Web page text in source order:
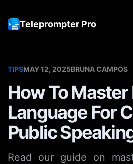
Teleprompter Pro
TIPSMAY 12, 2025BRUNA CAMPOS
How To Master
Language For
Public
Read our guide on